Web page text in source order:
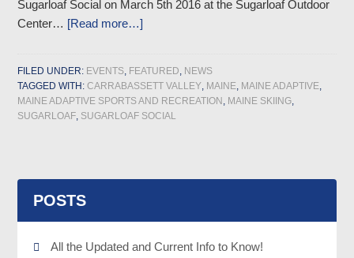
Sugarloaf Social on March 5th 2016 at the Sugarloaf Outdoor
Center… [Read more…]
FILED UNDER: EVENTS, FEATURED, NEWS
TAGGED WITH:CARRABASSETT VALLEY, MAINE, MAINE ADAPTIVE,
MAINE ADAPTIVE SPORTS AND RECREATION , MAINE SKIING,
SUGARLOAF, SUGARLOAF SOCIAL
POSTS
All the Updated and Current Info to Know!